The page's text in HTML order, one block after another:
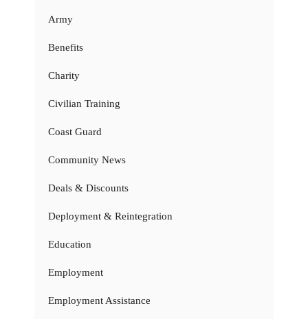
Army
Benefits
Charity
Civilian Training
Coast Guard
Community News
Deals & Discounts
Deployment & Reintegration
Education
Employment
Employment Assistance